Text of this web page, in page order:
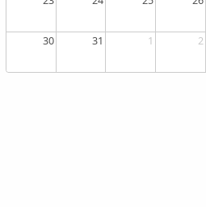
30 31 1 2